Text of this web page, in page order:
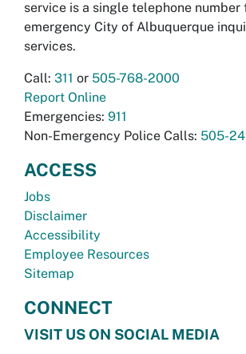
service is a single telephone number
emergency City of Albuquerque
services.
Call: 311 or 505-768-2000
Report Online
Emergencies: 911
Non-Emergency Police Calls: 505-
ACCESS
Jobs
Disclaimer
Accessibility
Employee Resources
Sitemap
CONNECT
VISIT US ON SOCIAL MEDIA